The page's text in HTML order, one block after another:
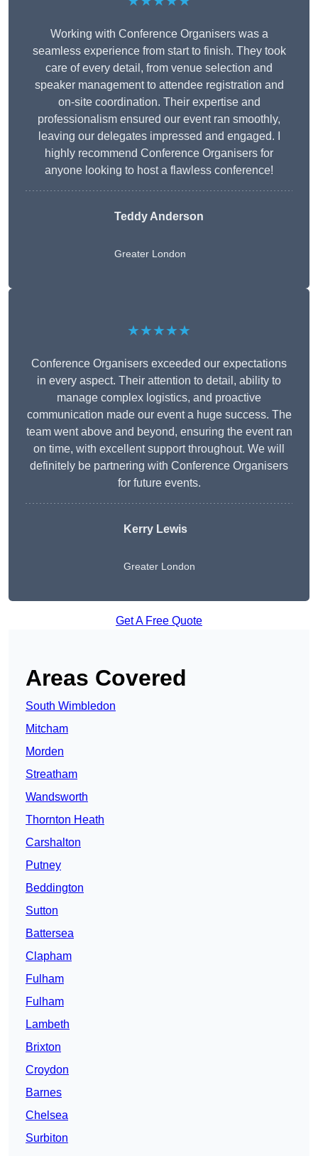
Working with Conference Organisers was a
seamless experience from start to finish. They took
care of every detail, from venue selection and
speaker management to attendee registration and
on-site coordination. Their expertise and
professionalism ensured our event ran smoothly,
leaving our delegates impressed and engaged. I
highly recommend Conference Organisers for
anyone looking to host a flawless conference!
Teddy Anderson
Greater London
★★★★★
Conference Organisers exceeded our expectations
in every aspect. Their attention to detail, ability to
manage complex logistics, and proactive
communication made our event a huge success. The
team went above and beyond, ensuring the event ran
on time, with excellent support throughout. We will
definitely be partnering with Conference Organisers
for future events.
Kerry Lewis
Greater London
Get A Free Quote
Areas Covered
South Wimbledon
Mitcham
Morden
Streatham
Wandsworth
Thornton Heath
Carshalton
Putney
Beddington
Sutton
Battersea
Clapham
Fulham
Fulham
Lambeth
Brixton
Croydon
Barnes
Chelsea
Surbiton